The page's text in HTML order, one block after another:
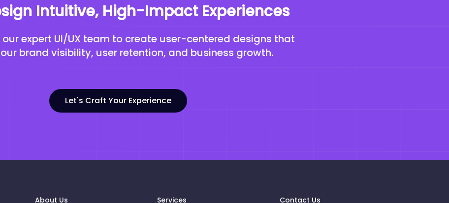
Intuitive, High-Impact Experiences
our expert UI/UX team to create user-centered designs that
brand visibility, user retention, and business growth.
Let's Craft Your Experience
About Us Services Contact Us